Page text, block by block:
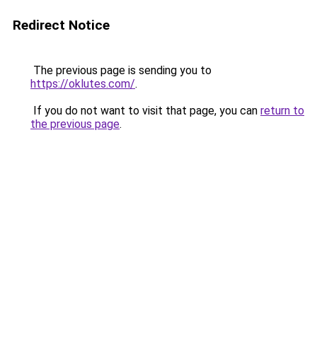
Redirect Notice
The previous page is sending you to
https://oklutes.com/.
If you do not want to visit that page, you can return to
the previous page.